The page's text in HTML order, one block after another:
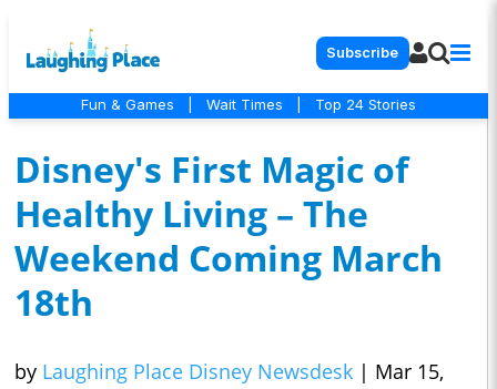
Subscribe
Fun & Games Wait Times Top 24 Stories
Disney's First Magic of
Healthy Living – The
Weekend Coming March
18th
by Laughing Place Disney Newsdesk | Mar 15,